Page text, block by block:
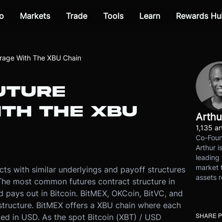
Markets Trade Tools Learn Rewards
With The XBU Chain
THE XBU
with similar underlyings and payoff structures
most common futures contract structure in
out in Bitcoin. BitMEX, OKCoin, BitVC, and
BitMEX offers a XBU chain where each
in USD. As the spot Bitcoin (XBT) / USD
1,135
Co-
Arthur
leading
market
assets
SHARE